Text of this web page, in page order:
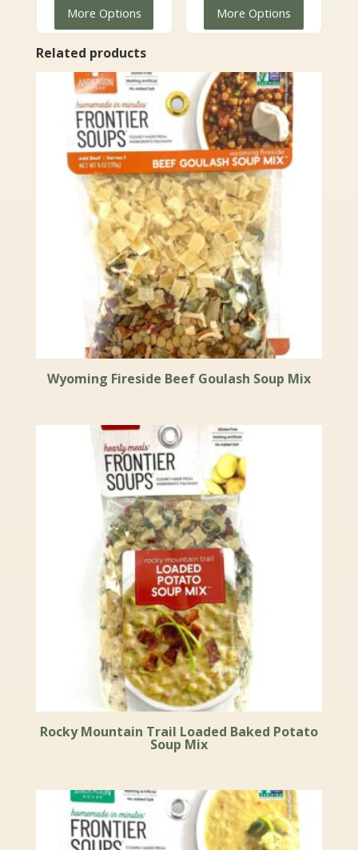
$35.99
More Options More Options
Related products
Wyoming Fireside Beef Goulash Soup Mix
Rocky Mountain Trail Loaded Baked Potato
Soup Mix